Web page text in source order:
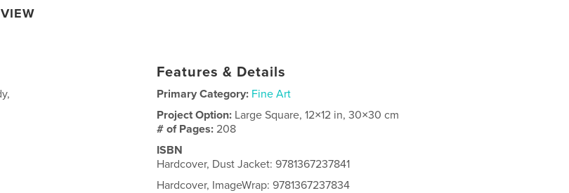
Features & Details
Primary Category: Fine Art
Project Option: Large Square, 12×12 in, 30×30 cm
# of Pages:208
ISBN
Hardcover, Dust Jacket: 9781367237841
Hardcover, ImageWrap: 9781367237834